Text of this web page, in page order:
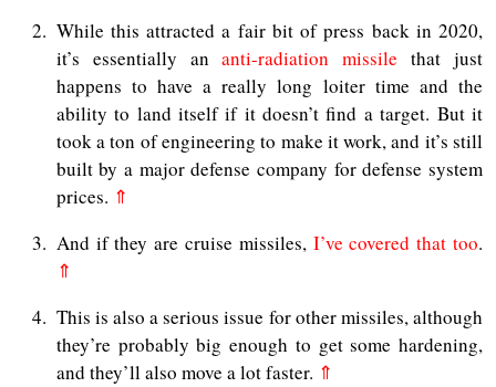
2
While this attracted a fair bit of press back in 2020,
it’s essentially ananti-radiation missile that just
happens to have a really long loiter time and the
ability to land itself if it doesn’t find a target. But it
took a ton of engineering to make it work, and it’s still
built by a major defense company for defense system
prices. ⇑
3
And if they are cruise missiles, I’ve covered that too.
⇑
4
This is also a serious issue for other missiles, although
they’re probably big enough to get some hardening,
and they’ll also move a lot faster. ⇑